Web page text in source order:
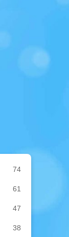
74
61
47
38